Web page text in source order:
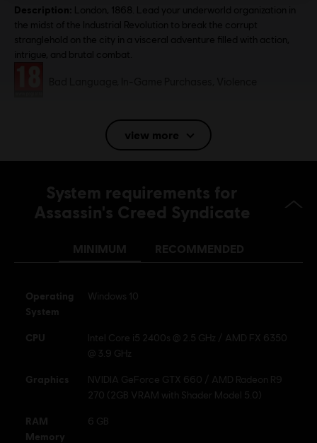
Description: London, 1868. Lead your underworld organization in
the midst of the Industrial Revolution to break the corrupt
stranglehold on the city in a visceral adventure filled with action,
intrigue, and brutal combat.
Eng, Fr, Jp, It, Ru
Action/Adventure
Multiplayer:No
© 2015 Ubisoft Entertainment. All Rights Reserved.
trademarks of Ubisoft Entertainment in the US and/or
view more
System requirements for
Assassin's Creed Syndicate
MINIMUM RECOMMENDED
Operating
System
Windows 10
CPU
Intel Core i5 2400s @ 2.5 GHz / AMD FX 6350
@ 3.9 GHz
Graphics
NVIDIA GeForce GTX 660 / AMD Radeon R9
270 (2GB VRAM with Shader Model 5.0)
RAM
Memory
6 GB